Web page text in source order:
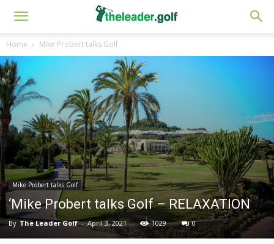
Home Mike Probert talks Golf
Mike Probert talks Golf
‘Mike Probert talks Golf – RELAXATION
By The Leader Golf - April 3, 2021 1029 0